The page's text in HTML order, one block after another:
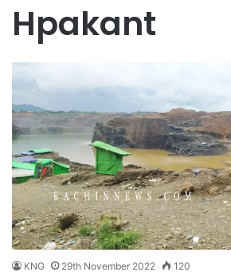
Hpakant
KNG 29th November 2022 120